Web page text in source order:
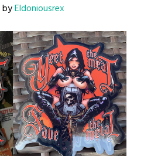
byEldoniousrex